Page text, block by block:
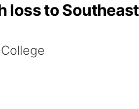
loss to